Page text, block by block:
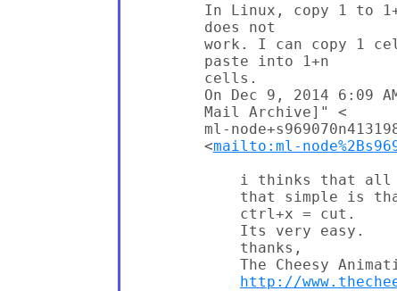
In Linux, copy 1 to
        does not
work. I can copy 1
        paste into 1+n
        cells.
On Dec 9, 2014 6:09
        Mail Archive]" <
ml-
        <
mailto:ml-
i thinks that
that simple is
            ctrl+x = cut.
            Its very easy.
            thanks,
The Cheesy
http://